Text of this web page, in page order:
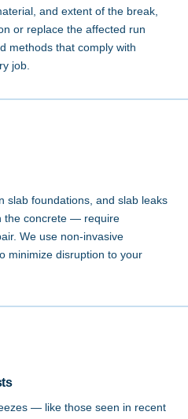
and extent of the break,
or replace the affected run
methods that comply with
job.
slab foundations, and slab leaks
the concrete — require
We use non-invasive
minimize disruption to your
— like those seen in recent